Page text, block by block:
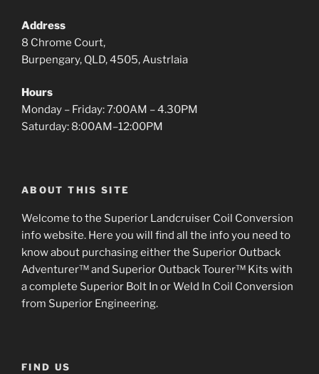
Address
8 Chrome Court,
Burpengary, QLD, 4505, Austrlaia
Hours
Monday – Friday: 7:00AM – 4.30PM
Saturday: 8:00AM–12:00PM
ABOUT THIS SITE
Welcome to the Superior Landcruiser Coil Conversion
info website. Here you will find all the info you need to
know about purchasing either the Superior Outback
Adventurer™ and Superior Outback Tourer™ Kits with
a complete Superior Bolt In or Weld In Coil Conversion
from Superior Engineering.
FIND US